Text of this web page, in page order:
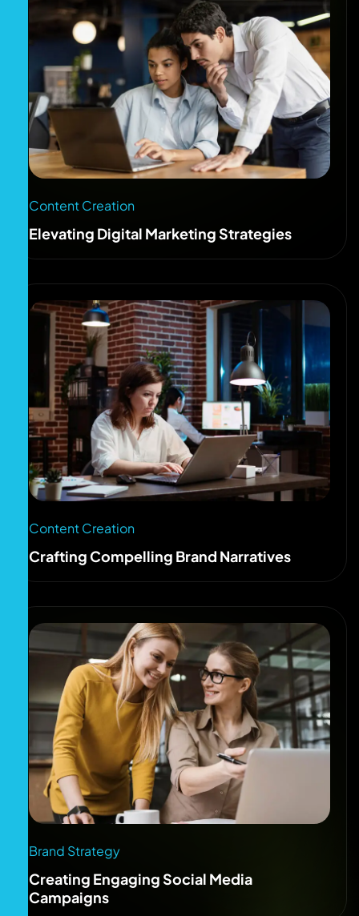
Content Creation
Elevating Digital Marketing Strategies
Content Creation
Crafting Compelling Brand Narratives
Brand Strategy
Creating Engaging Social Media
Campaigns